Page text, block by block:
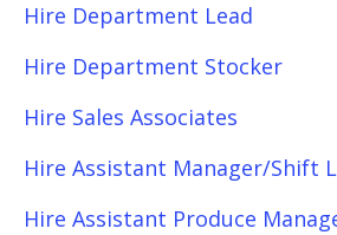
Hire Department Lead
Hire Department Stocker
Hire Sales Associates
Hire Assistant Manager/Shift
Hire Assistant Produce